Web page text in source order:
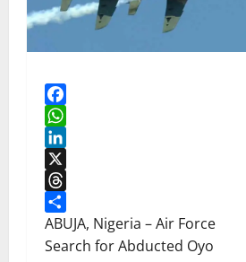
Facebook
WhatsApp
LinkedIn
X
Threads
Share
ABUJA, Nigeria – Air Force
Search for Abducted Oyo